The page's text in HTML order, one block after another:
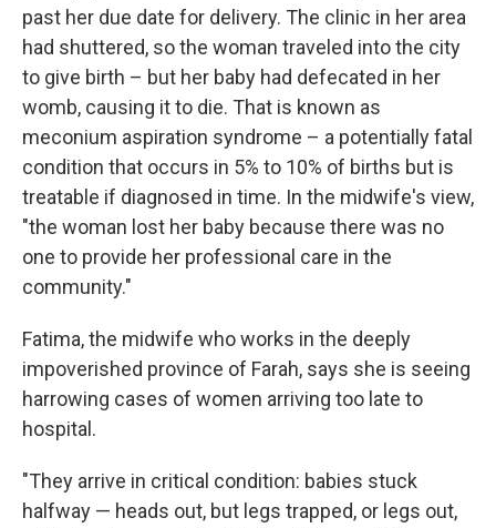
past her due date for delivery. The clinic in her area
had shuttered, so the woman traveled into the city
to give birth – but her baby had defecated in her
womb, causing it to die. That is known as
meconium aspiration syndrome – a potentially fatal
condition that occurs in 5% to 10% of births but is
treatable if diagnosed in time. In the midwife's view,
"the woman lost her baby because there was no
one to provide her professional care in the
community."
Fatima, the midwife who works in the deeply
impoverished province of Farah, says she is seeing
harrowing cases of women arriving too late to
hospital.
"They arrive in critical condition: babies stuck
halfway — heads out, but legs trapped, or legs out,